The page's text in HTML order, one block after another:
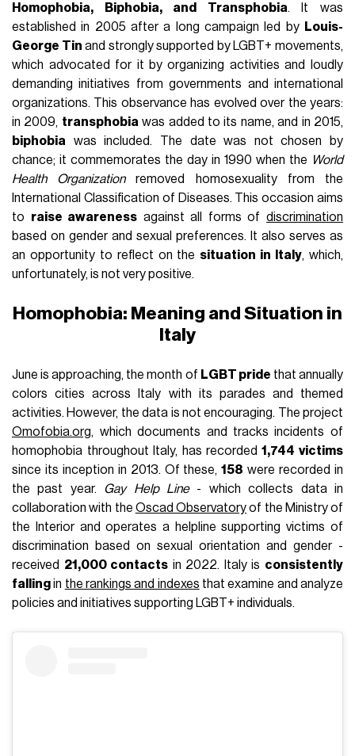
Homophobia, Biphobia, and Transphobia. It was
established in 2005 after a long campaign led by Louis-
George Tin and strongly supported by LGBT+ movements,
which advocated for it by organizing activities and loudly
demanding initiatives from governments and international
organizations. This observance has evolved over the years:
in 2009, transphobia was added to its name, and in 2015,
biphobia was included. The date was not chosen by
chance; it commemorates the day in 1990 when the World
Health Organizationremoved homosexuality from the
International Classification of Diseases. This occasion aims
to raise awareness against all forms of discrimination
based on gender and sexual preferences. It also serves as
an opportunity to reflect on the situation in Italy, which,
unfortunately, is not very positive.
Homophobia: Meaning and Situation in
Italy
June is approaching, the month of LGBT pride that annually
colors cities across Italy with its parades and themed
activities. However, the data is not encouraging. The project
Omofobia.org, which documents and tracks incidents of
homophobia throughout Italy, has recorded1,744 victims
since its inception in 2013. Of these,158 were recorded in
the past year. Gay Help Line- which collects data in
collaboration with the Oscad Observatoryof the Ministry of
the Interior and operates a helpline supporting victims of
discrimination based on sexual orientation and gender -
received 21,000 contacts in 2022. Italy is consistently
fallingin the rankings and indexes that examine and analyze
policies and initiatives supporting LGBT+ individuals.